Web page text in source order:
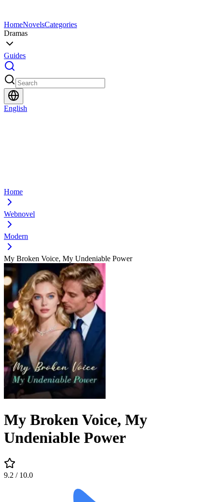
HomeNovelsCategories
Dramas
Guides
English
Home
Webnovel
Modern
My Broken Voice, My Undeniable Power
My Broken Voice, My
Undeniable Power
9.2 / 10.0